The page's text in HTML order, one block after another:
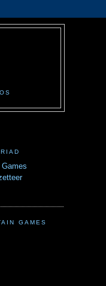
GAMES